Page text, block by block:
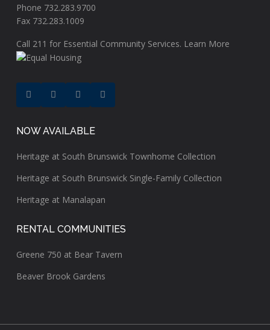
Phone 732.283.9700
Fax 732.283.1009
Call 211 for Essential Community Services. Learn More
NOW AVAILABLE
Heritage at South Brunswick Townhome Collection
Heritage at South Brunswick Single-Family Collection
Heritage at Manalapan
RENTAL COMMUNITIES
Greene 750 at Bear Tavern
Beaver Brook Gardens